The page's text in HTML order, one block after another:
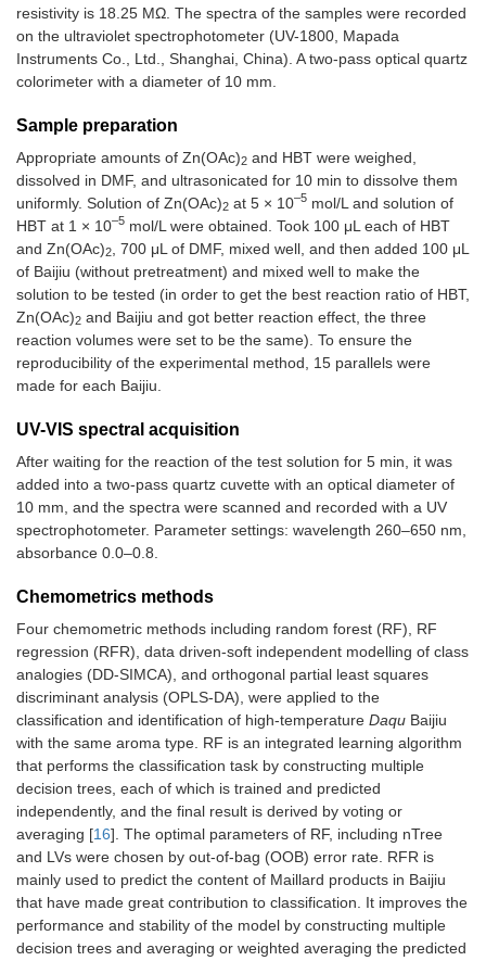
resistivity is 18.25 MΩ. The spectra of the samples were recorded
on the ultraviolet spectrophotometer (UV-1800, Mapada
Instruments Co., Ltd., Shanghai, China). A two-pass optical quartz
colorimeter with a diameter of 10 mm.
Sample preparation
Appropriate amounts of Zn(OAc)2 and HBT were weighed,
dissolved in DMF, and ultrasonicated for 10 min to dissolve them
uniformly. Solution of Zn(OAc)2 at 5 × 10–5 mol/L and solution of
HBT at 1 × 10–5 mol/L were obtained. Took 100 μL each of HBT
and Zn(OAc)2
, 700 μL of DMF, mixed well, and then added 100 μL
of Baijiu (without pretreatment) and mixed well to make the
solution to be tested (in order to get the best reaction ratio of HBT,
Zn(OAc)2 and Baijiu and got better reaction effect, the three
reaction volumes were set to be the same). To ensure the
reproducibility of the experimental method, 15 parallels were
made for each Baijiu.
UV-VIS spectral acquisition
After waiting for the reaction of the test solution for 5 min, it was
added into a two-pass quartz cuvette with an optical diameter of
10 mm, and the spectra were scanned and recorded with a UV
spectrophotometer. Parameter settings: wavelength 260–650 nm,
absorbance 0.0–0.8.
Chemometrics methods
Four chemometric methods including random forest (RF), RF
regression (RFR), data driven-soft independent modelling of class
analogies (DD-SIMCA), and orthogonal partial least squares
discriminant analysis (OPLS-DA), were applied to the
classification and identification of high-temperature Daqu Baijiu
with the same aroma type. RF is an integrated learning algorithm
that performs the classification task by constructing multiple
decision trees, each of which is trained and predicted
independently, and the final result is derived by voting or
averaging [16]. The optimal parameters of RF, including nTree
and LVs were chosen by out-of-bag (OOB) error rate. RFR is
mainly used to predict the content of Maillard products in Baijiu
that have made great contribution to classification. It improves the
performance and stability of the model by constructing multiple
decision trees and averaging or weighted averaging the predicted